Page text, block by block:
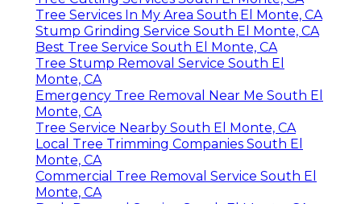
Tree Services In My Area South El Monte, CA
Stump Grinding Service South El Monte, CA
Best Tree Service South El Monte, CA
Tree Stump Removal Service South El
Monte, CA
Emergency Tree Removal Near Me South El
Monte, CA
Tree Service Nearby South El Monte, CA
Local Tree Trimming Companies South El
Monte, CA
Commercial Tree Removal Service South El
Monte, CA